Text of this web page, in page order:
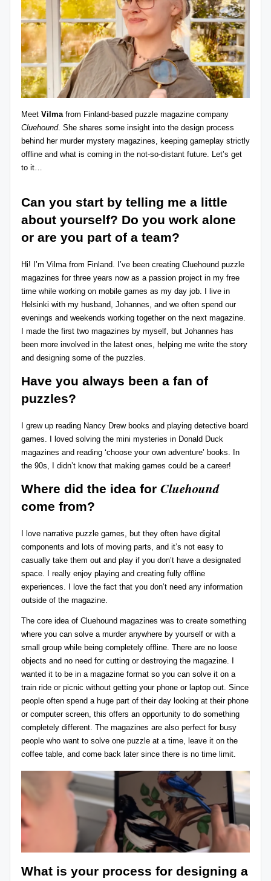
z
zl
e
P
u
z
zl
G
e
e
vi
e
s
+
m
o
e!
detective
games,
and
more.
Meet Vilmafrom Finland-based puzzle magazine company
Cluehound. She shares some insight into the design process
behind her murder mystery magazines, keeping gameplay strictly
offline and what is coming in the not-so-distant future. Let’s get
to it…
Can you start by telling me a little
about yourself? Do you work alone
or are you part of a team?
Hi! I’m Vilma from Finland. I’ve been creating Cluehound puzzle
magazines for three years now as a passion project in my free
time while working on mobile games as my day job. I live in
Helsinki with my husband, Johannes, and we often spend our
evenings and weekends working together on the next magazine.
I made the first two magazines by myself, but Johannes has
been more involved in the latest ones, helping me write the story
and designing some of the puzzles.
Have you always been a fan of
puzzles?
I grew up reading Nancy Drew books and playing detective board
games. I loved solving the mini mysteries in Donald Duck
magazines and reading ‘choose your own adventure’ books. In
the 90s, I didn’t know that making games could be a career!
Where did the idea for Cluehound
come from?
I love narrative puzzle games, but they often have digital
components and lots of moving parts, and it’s not easy to
casually take them out and play if you don’t have a designated
space. I really enjoy playing and creating fully offline
experiences. I love the fact that you don’t need any information
outside of the magazine.
The core idea of Cluehound magazines was to create something
where you can solve a murder anywhere by yourself or with a
small group while being completely offline. There are no loose
objects and no need for cutting or destroying the magazine. I
wanted it to be in a magazine format so you can solve it on a
train ride or picnic without getting your phone or laptop out. Since
people often spend a huge part of their day looking at their phone
or computer screen, this offers an opportunity to do something
completely different. The magazines are also perfect for busy
people who want to solve one puzzle at a time, leave it on the
coffee table, and come back later since there is no time limit.
What is your process for designing a